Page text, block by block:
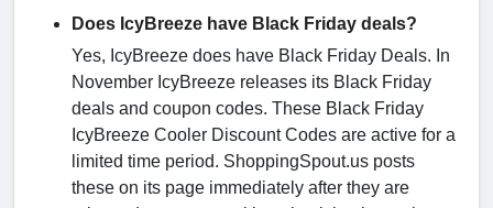
Does IcyBreeze have Black Friday deals?
Yes, IcyBreeze does have Black Friday Deals. In
November IcyBreeze releases its Black Friday
deals and coupon codes. These Black Friday
IcyBreeze Cooler Discount Codes are active for a
limited time period. ShoppingSpout.us posts
these on its page immediately after they are